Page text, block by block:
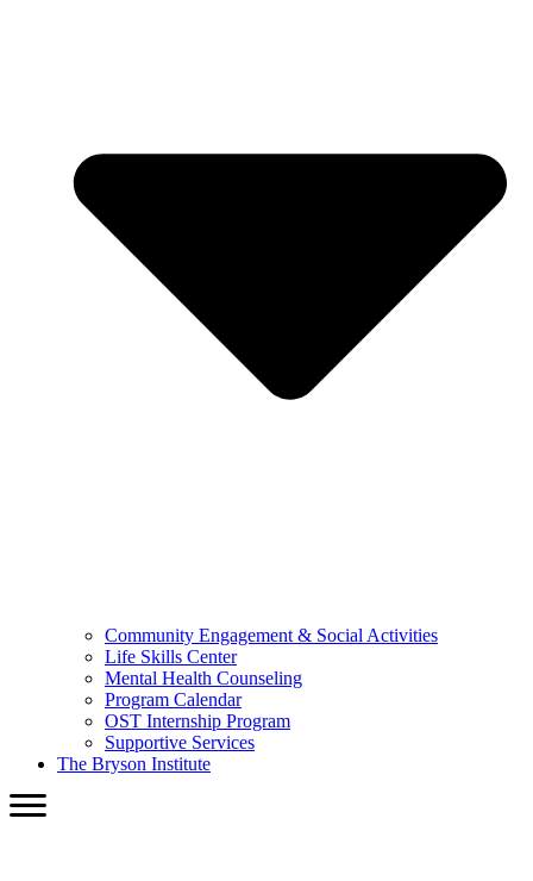
Community Engagement & Social Activities
Life Skills Center
Mental Health Counseling
Program Calendar
OST Internship Program
Supportive Services
The Bryson Institute